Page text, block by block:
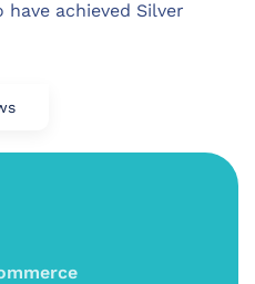
achieved Silver